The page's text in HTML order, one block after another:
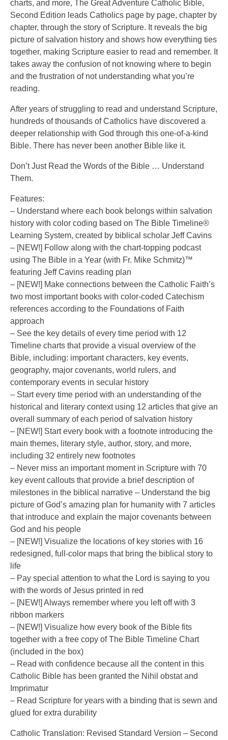
charts, and more, The Great Adventure Catholic Bible,
Second Edition leads Catholics page by page, chapter by
chapter, through the story of Scripture. It reveals the big
picture of salvation history and shows how everything ties
together, making Scripture easier to read and remember. It
takes away the confusion of not knowing where to begin
and the frustration of not understanding what you’re
reading.
After years of struggling to read and understand Scripture,
hundreds of thousands of Catholics have discovered a
deeper relationship with God through this one-of-a-kind
Bible. There has never been another Bible like it.
Don’t Just Read the Words of the Bible … Understand
Them.
Features:
– Understand where each book belongs within salvation
history with color coding based on The Bible Timeline®
Learning System, created by biblical scholar Jeff Cavins
– [NEW!] Follow along with the chart-topping podcast
using The Bible in a Year (with Fr. Mike Schmitz)™
featuring Jeff Cavins reading plan
– [NEW!] Make connections between the Catholic Faith’s
two most important books with color-coded Catechism
references according to the Foundations of Faith
approach
– See the key details of every time period with 12
Timeline charts that provide a visual overview of the
Bible, including: important characters, key events,
geography, major covenants, world rulers, and
contemporary events in secular history
– Start every time period with an understanding of the
historical and literary context using 12 articles that give an
overall summary of each period of salvation history
– [NEW!] Start every book with a footnote introducing the
main themes, literary style, author, story, and more,
including 32 entirely new footnotes
– Never miss an important moment in Scripture with 70
key event callouts that provide a brief description of
milestones in the biblical narrative – Understand the big
picture of God’s amazing plan for humanity with 7 articles
that introduce and explain the major covenants between
God and his people
– [NEW!] Visualize the locations of key stories with 16
redesigned, full-color maps that bring the biblical story to
life
– Pay special attention to what the Lord is saying to you
with the words of Jesus printed in red
– [NEW!] Always remember where you left off with 3
ribbon markers
– [NEW!] Visualize how every book of the Bible fits
together with a free copy of The Bible Timeline Chart
(included in the box)
– Read with confidence because all the content in this
Catholic Bible has been granted the Nihil obstat and
Imprimatur
– Read Scripture for years with a binding that is sewn and
glued for extra durability
Catholic Translation: Revised Standard Version – Second